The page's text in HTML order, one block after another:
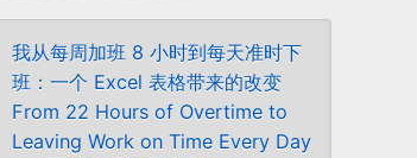
我从每周加班 8 小时到每天准时下
班：一个 Excel 表格带来的改变
From 22 Hours of Overtime to
Leaving Work on Time Every Day